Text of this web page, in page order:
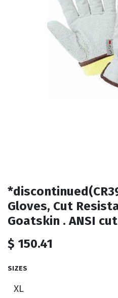
Gloves, Cut
Goatskin . ANSI
$ 150.41
SIZES